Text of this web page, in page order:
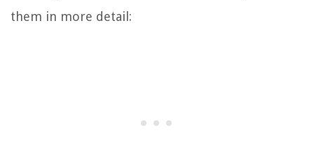
them in more detail: